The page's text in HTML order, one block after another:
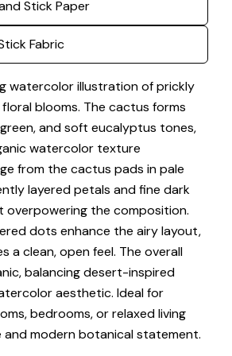
Stick Paper
Fabric
watercolor illustration of prickly
blooms. The cactus forms
and soft eucalyptus tones,
watercolor texture
from the cactus pads in pale
layered petals and fine dark
the composition.
dots enhance the airy layout,
a clean, open feel. The overall
balancing desert-inspired
aesthetic. Ideal for
bedrooms, or relaxed living
and modern botanical statement.
Question